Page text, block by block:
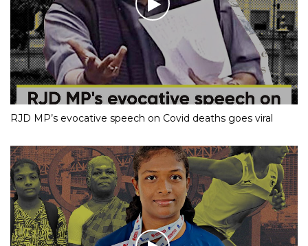
RJD MP’s evocative speech on Covid deaths goes viral